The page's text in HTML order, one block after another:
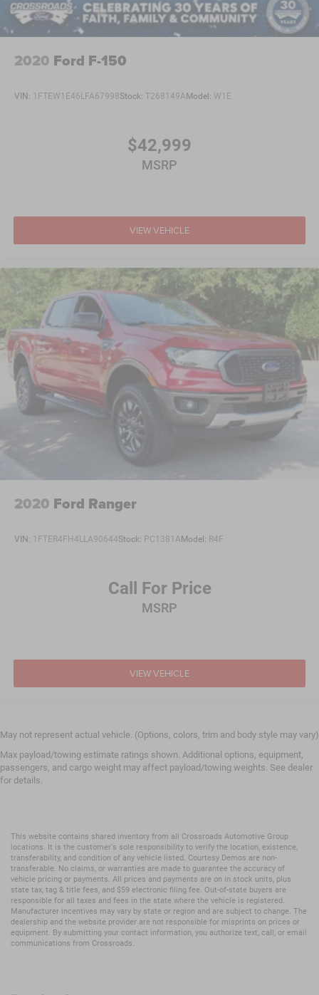
2020 Ford F-150
VIN: 1FTEW1E46LFA67998Stock: T268149AModel: W1E
$42,999
MSRP
VIEW VEHICLE
2020 Ford Ranger
VIN: 1FTER4FH4LLA90644Stock: PC1381AModel: R4F
Call For Price
MSRP
VIEW VEHICLE
May not represent actual vehicle. (Options, colors, trim and body style may vary)
Max payload/towing estimate ratings shown. Additional options, equipment,
passengers, and cargo weight may affect payload/towing weights. See dealer
for details.
This website contains shared inventory from all Crossroads Automotive Group
locations. It is the customer's sole responsibility to verify the location, existence,
transferability, and condition of any vehicle listed. Courtesy Demos are non-
transferable. No claims, or warranties are made to guarantee the accuracy of
vehicle pricing or payments. All prices and payments are on in stock units, plus
state tax, tag & title fees, and $59 electronic filing fee. Out-of-state buyers are
responsible for all taxes and fees in the state where the vehicle is registered.
Manufacturer incentives may vary by state or region and are subject to change. The
dealership and the website provider are not responsible for misprints on prices or
equipment. By submitting your contact information, you authorize text, call, or email
communications from Crossroads.